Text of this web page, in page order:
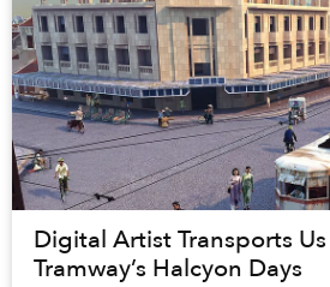
Digital Artist Transports
Tramway’s Halcyon Days